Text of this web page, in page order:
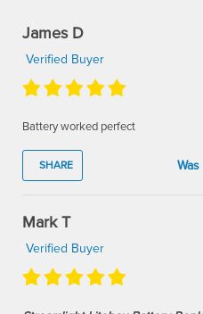
James D
Verified Buyer
Battery worked perfect
SHARE
Mark T
Verified Buyer